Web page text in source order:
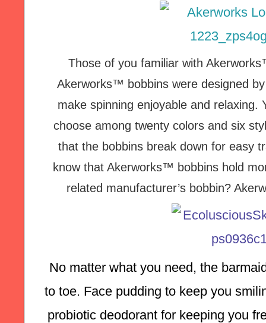
Those of you familiar with
Akerworks™ bobbins were designed
make spinning enjoyable and relaxing.
choose among twenty colors and six
that the bobbins break down for easy
know that Akerworks™ bobbins hold
related manufacturer’s bobbin?
No matter what you need, the
to toe. Face pudding to keep you
probiotic deodorant for keeping you